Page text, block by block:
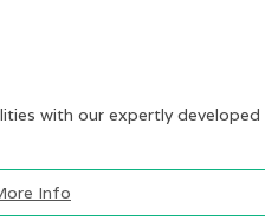
with our expertly
Info